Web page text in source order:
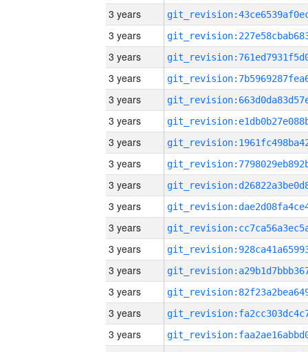
3 years
3 years
3 years
3 years
3 years
3 years
3 years
3 years
3 years
3 years
3 years
3 years
3 years
3 years
3 years
3 years